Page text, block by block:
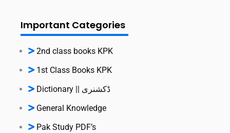
Important Categories
2nd class books KPK
1st Class Books KPK
Dictionary || ڈکشنری
General Knowledge
Pak Study PDF’s